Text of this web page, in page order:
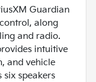
Guardian
along
and radio.
intuitive
and vehicle
six speakers